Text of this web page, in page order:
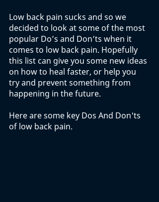
Low back pain sucks and so we
decided to look at some of the most
popular Do’s and Don’ts when it
comes to low back pain. Hopefully
this list can give you some new ideas
on how to heal faster, or help you
try and prevent something from
happening in the future.
Here are some key Dos And Don'ts
of low back pain.